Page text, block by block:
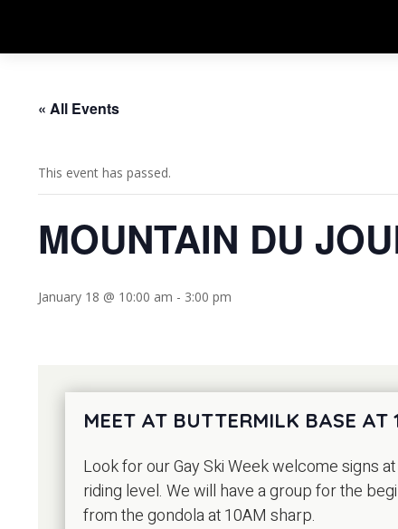
« All Events
This event has passed.
MOUNTAIN DU
January 18 @ 10:00 am - 3:00 pm
MEET AT BUTTERMILK BASE AT
Look for our Gay Ski Week welcome signs
riding level. We will have a group for the
from the gondola at 10AM sharp.